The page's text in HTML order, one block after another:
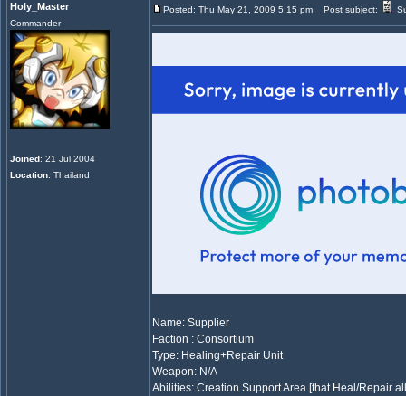
Holy_Master
Commander
Joined: 21 Jul 2004
Location: Thailand
Posted: Thu May 21, 2009 5:15 pm Post subject:
Name: Supplier
Faction : Consortium
Type: Healing+Repair Unit
Weapon: N/A
Abilities: Creation Support Area [that Heal/Repair